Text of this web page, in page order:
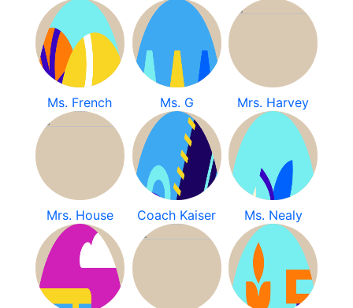
Ms. French Ms. G Mrs. Harvey
Mrs. House Coach Kaiser Ms. Nealy